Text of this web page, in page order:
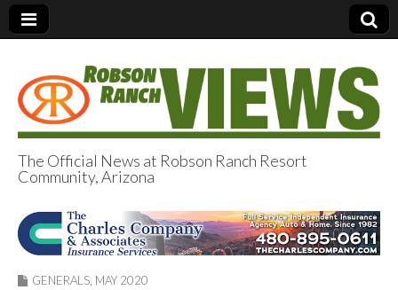
Robson Ranch
Views
The Official News at Robson Ranch Resort
Community, Arizona
GENERALS MAY 2020